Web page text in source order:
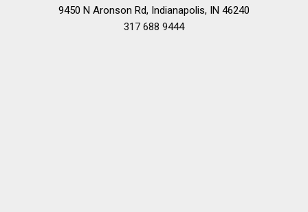
9450 N Aronson Rd, Indianapolis, IN 46240
317 688 9444